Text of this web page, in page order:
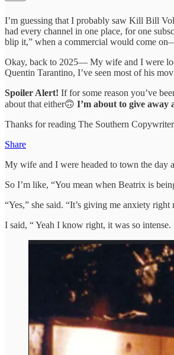
I’m guessing that I probably saw Kill Bill
had every channel in one place, for one
blip it,” when a commercial would come
Okay, back to 2025— My wife and I were
Quentin Tarantino, I’ve seen most of his
Spoiler Alert! If for some reason you’ve
about that either🙃 I’m about to give away
Thanks for reading The Southern
Share
My wife and I were headed to town the day
So I’m like, “You mean when Beatrix is
“Yes,” she said. “It’s giving me anxiety
I said, “ Yeah I know right, it was so